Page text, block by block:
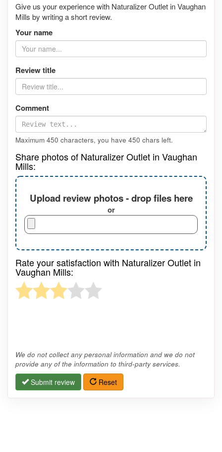
Give us your experience with Naturalizer Outlet in Vaughan
Mills by writing a short review.
Your name
Review title
Comment
Maximum 450 characters, you have 450 chars left.
Share photos of Naturalizer Outlet in Vaughan
Mills:
Upload review photos - drop files here
or
Rate your satisfaction with Naturalizer Outlet in
Vaughan Mills:
We do not collect any personal information and we do not
provide any of the information to third-party services.
Submit review Reset